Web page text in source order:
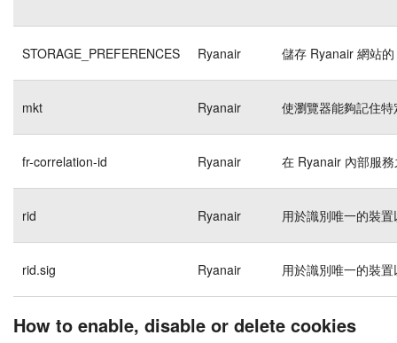
STORAGE_PREFERENCES Ryanair 儲存 Ryanair 網站
mkt Ryanair 使瀏覽器能夠記住
fr-correlation-id Ryanair 在 Ryanair 內部服
rid Ryanair 用於識別唯一的裝
rid.sig Ryanair 用於識別唯一的裝
How to enable, disable or delete cookies